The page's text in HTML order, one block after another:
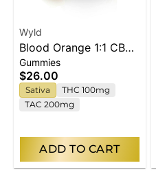
Wyld
Blood Orange 1:1 CBC
Sativa Enhanced
Gummies
Gummies
$26.00
Sativa
THC 100mg
TAC 200mg
ADD TO CART